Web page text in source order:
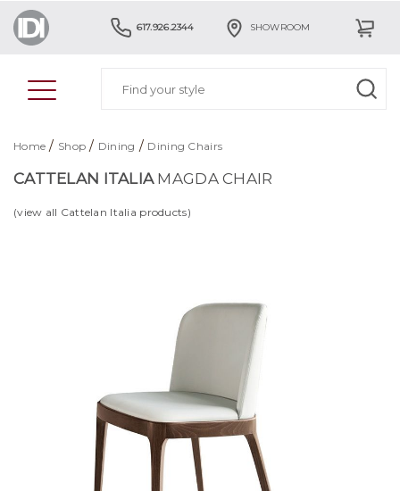
617.926.2344 SHOWROOM
Home / Shop / Dining / Dining Chairs
CATTELAN ITALIAMAGDA CHAIR
(view all Cattelan Italia products)